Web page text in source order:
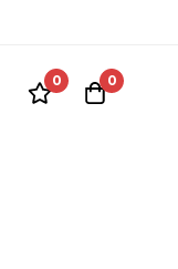
0 0